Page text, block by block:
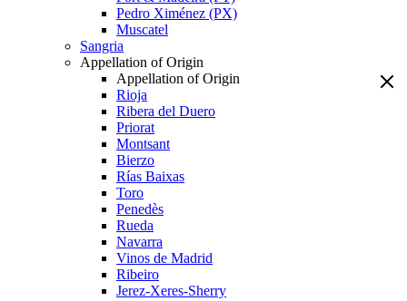
Pedro Ximénez (PX)
Muscatel
Sangria
Appellation of Origin
Appellation of Origin
Rioja
Ribera del Duero
Priorat
Montsant
Bierzo
Rías Baixas
Toro
Penedès
Rueda
Navarra
Vinos de Madrid
Ribeiro
Jerez-Xeres-Sherry